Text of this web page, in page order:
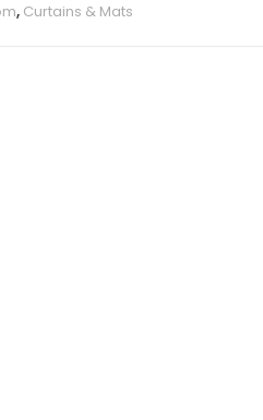
, Curtains & Mats